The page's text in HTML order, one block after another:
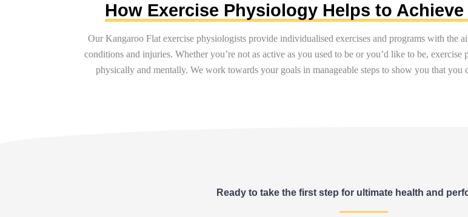
How Exercise Physiology Helps to
Our Kangaroo Flat exercise physiologists provide individualised exercises and programs with the
conditions and injuries. Whether you’renot as active as you used to be or you’d like to be, exercise
physically and mentally. We work towards your goals in manageable steps to show you that you
Ready to take the first step for ultimate health and